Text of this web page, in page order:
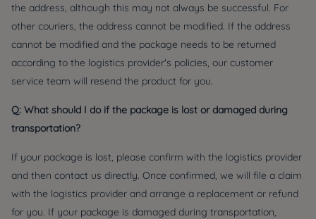
the address, although this may not always be successful. For
other couriers, the address cannot be modified. If the address
cannot be modified and the package needs to be returned
according to the logistics provider's policies, our customer
service team will resend the product for you.
Q: What should I do if the package is lost or damaged during
transportation?
If your package is lost, please confirm with the logistics provider
and then contact us directly. Once confirmed, we will file a claim
with the logistics provider and arrange a replacement or refund
for you. If your package is damaged during transportation,